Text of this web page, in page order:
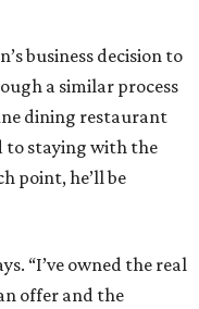
business decision to
a similar process
dining restaurant
to staying with the
point, he’ll be
“I’ve owned the real
offer and the